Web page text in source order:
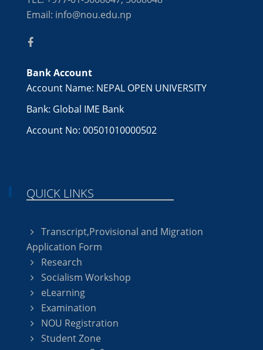
Email: info@nou.edu.np
Bank Account
Account Name: NEPAL OPEN UNIVERSITY
Bank: Global IME Bank
Account No: 00501010000502
QUICK LINKS
Transcript,Provisional and Migration
Application Form
Research
Socialism Workshop
eLearning
Examination
NOU Registration
Student Zone